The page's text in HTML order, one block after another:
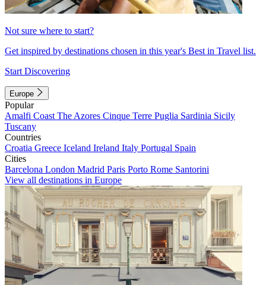
Not sure where to start?
Get inspired by destinations chosen in this year's Best in Travel list.
Start Discovering
Europe
Popular
Amalfi Coast The Azores Cinque Terre Puglia Sardinia Sicily
Tuscany
Countries
Croatia Greece Iceland Ireland Italy Portugal Spain
Cities
Barcelona London Madrid Paris Porto Rome Santorini
View all destinations in Europe